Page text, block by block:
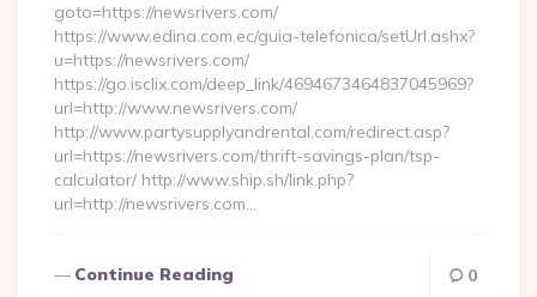
goto=https://newsrivers.com/
https://www.edina.com.ec/guia-telefonica/setUrl.ashx?
u=https://newsrivers.com/
https://go.isclix.com/deep_link/4694673464837045969?
url=http://www.newsrivers.com/
http://www.partysupplyandrental.com/redirect.asp?
url=https://newsrivers.com/thrift-savings-plan/tsp-
calculator/ http://www.ship.sh/link.php?
url=http://newsrivers.com…
Continue Reading 0